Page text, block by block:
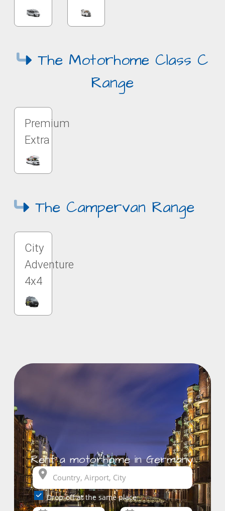
The Motorhome Class C
Range
Premium
Extra
The Campervan Range
City
Adventure
4x4
Rent a motorhome in Germany
Drop-off at the same place